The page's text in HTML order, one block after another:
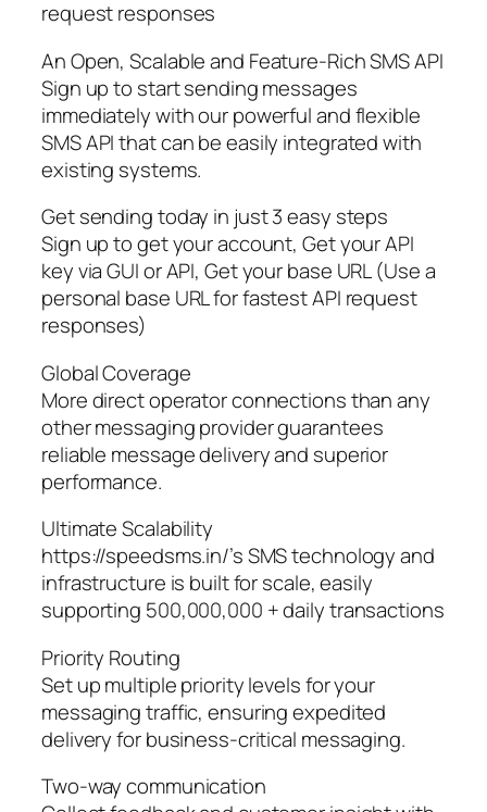
request responses
An Open, Scalable and Feature-Rich SMS API
Sign up to start sending messages
immediately with our powerful and flexible
SMS API that can be easily integrated with
existing systems.
Get sending today in just 3 easy steps
Sign up to get your account, Get your API
key via GUI or API, Get your base URL (Use a
personal base URL for fastest API request
responses)
Global Coverage
More direct operator connections than any
other messaging provider guarantees
reliable message delivery and superior
performance.
Ultimate Scalability
https://speedsms.in/’s SMS technology and
infrastructure is built for scale, easily
supporting 500,000,000 + daily transactions
Priority Routing
Set up multiple priority levels for your
messaging traffic, ensuring expedited
delivery for business-critical messaging.
Two-way communication